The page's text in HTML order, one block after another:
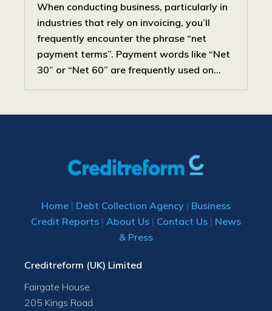
When conducting business, particularly in
industries that rely on invoicing, you’ll
frequently encounter the phrase “net
payment terms”. Payment words like “Net
30” or “Net 60” are frequently used on...
Home | Debt Collection Agency | Business
Credit Reports | About Us | Contact Us | News
& Press
Creditreform (UK) Limited
Fairgate House
205 Kings Road